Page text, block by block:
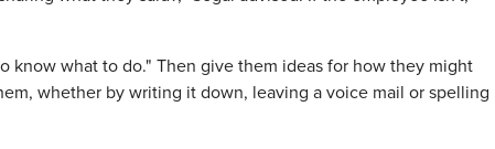
know what to do." Then give them ideas for how they might
whether by writing it down, leaving a voice mail or spelling